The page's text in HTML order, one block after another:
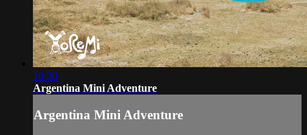
10:20
Argentina Mini Adventure
Argentina Mini Adventure